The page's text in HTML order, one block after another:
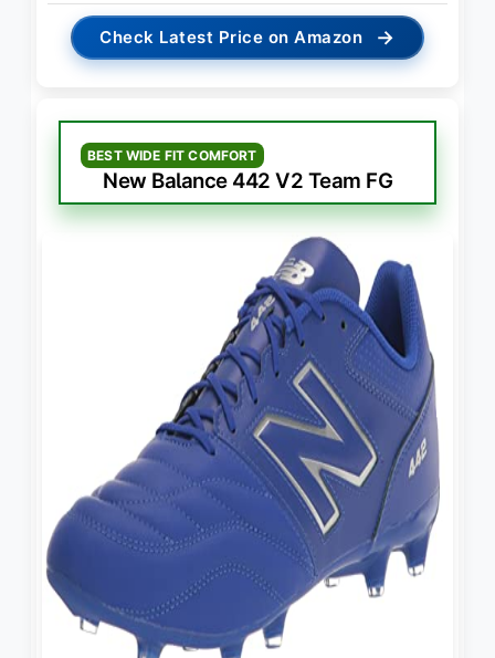
Check Latest Price on Amazon →
BEST WIDE FIT COMFORT
New Balance 442 V2 Team FG